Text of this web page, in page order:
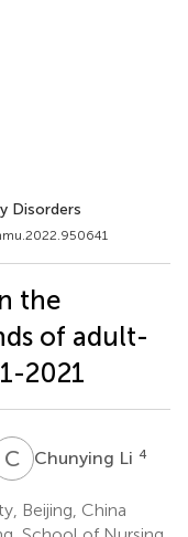
Disorders
the
of adult-
2021
C LChunying Li 4
Beijing, China